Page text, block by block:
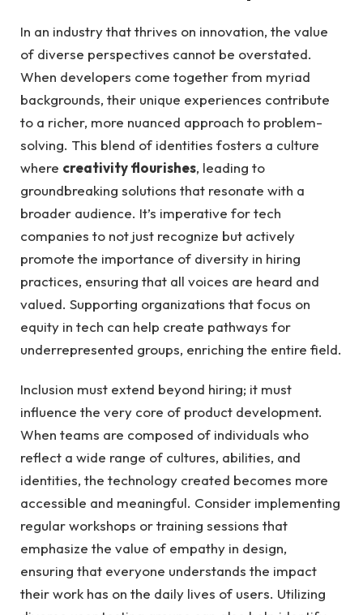
In⁤ an industry that thrives‌ on innovation, the‍ value
‌of diverse ⁣perspectives cannot be ⁢overstated.
When ‌developers come⁣ together from‍ myriad
backgrounds, their unique ⁤experiences contribute
to ‍a richer, ⁤more nuanced approach to problem-
solving.⁣ This blend​ of identities fosters a‌ culture
where creativity flourishes, ​leading to⁢
groundbreaking solutions ‍that resonate with a
broader audience. It’s imperative for tech
⁢companies to not just ⁣recognize⁤ but‌ actively⁤
promote ⁢the importance of diversity in hiring
practices, ⁣ensuring that ‌all voices are heard ‍and
valued. Supporting organizations​ that focus ‌on
equity in‌ tech can help create pathways for‌
underrepresented‍ groups, enriching the ‌entire field.
Inclusion​ must ⁣extend beyond hiring;⁢ it must
influence​ the ‍very core of product development.
When teams are ⁢composed of individuals who
reflect a wide​ range of ​cultures, abilities, and
identities, the technology‌ created becomes more
accessible ⁤and meaningful. Consider implementing
regular ‌workshops or training sessions that⁤
emphasize the ‍value of empathy in design,
ensuring that everyone understands the impact
their work has on​ the daily lives of ⁤users. Utilizing